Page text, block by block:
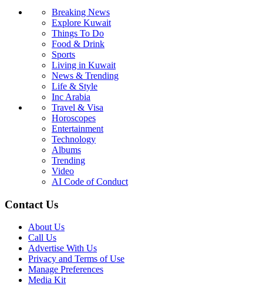
Breaking News
Explore Kuwait
Things To Do
Food & Drink
Sports
Living in Kuwait
News & Trending
Life & Style
Inc Arabia
Travel & Visa
Horoscopes
Entertainment
Technology
Albums
Trending
Video
AI Code of Conduct
Contact Us
About Us
Call Us
Advertise With Us
Privacy and Terms of Use
Manage Preferences
Media Kit